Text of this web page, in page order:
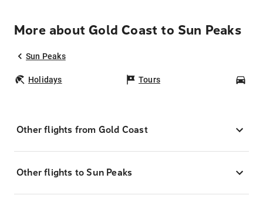
More about Gold Coast to Sun Peaks
Sun Peaks
Holidays Tours
Other flights from Gold Coast
Other flights to Sun Peaks